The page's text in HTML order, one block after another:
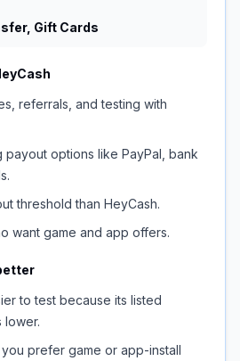
Gift Cards
referrals, and testing with
options like PayPal, bank
threshold than HeyCash.
want game and app offers.
to test because its listed
lower.
prefer game or app-install